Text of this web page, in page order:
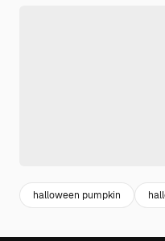
halloween pumpkin